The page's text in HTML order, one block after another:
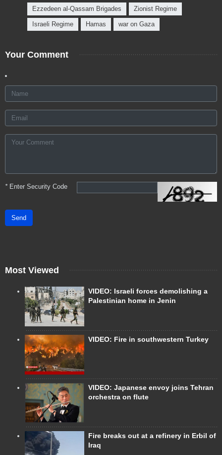
Ezzedeen al-Qassam Brigades Zionist Regime
Israeli Regime Hamas war on Gaza
Your Comment
*Enter Security Code
Send
Most Viewed
VIDEO: Israeli forces demolishing a
Palestinian home in Jenin
VIDEO: Fire in southwestern Turkey
VIDEO: Japanese envoy joins Tehran
orchestra on flute
Fire breaks out at a refinery in Erbil of
Iraq